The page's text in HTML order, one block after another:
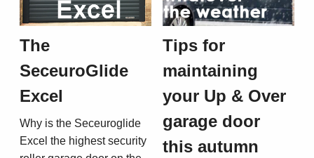
The
SeceuroGlide
Excel
Why is the Seceuroglide
Excel the highest security
Tips for
maintaining
your Up & Over
garage door
this autumn